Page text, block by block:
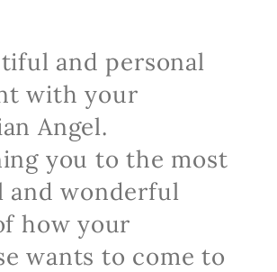
and personal
with your
Angel.
you to the most
and wonderful
how your
wants to come to